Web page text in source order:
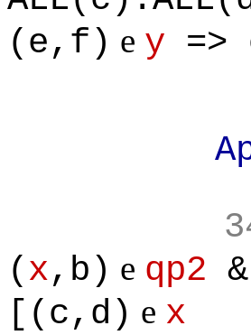
(e,f) e y =>
Apply
( x,b) e qp2
[(c,d) e x